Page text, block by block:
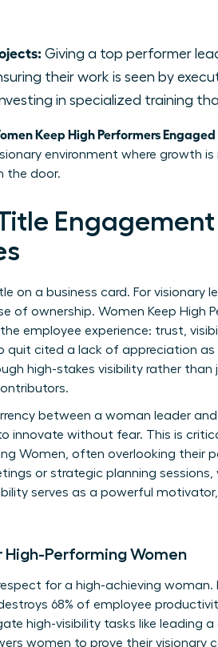
Giving a top performer
their work is seen by
in specialized training
Keep High Performers
environment where growth
the door.
on a business card. For visionary
of ownership. Women Keep High
employee experience: trust,
quit cited a lack of appreciation as
high-stakes visibility rather
between a woman leader
innovate without fear. This is
Women, often overlooking their
or strategic planning
serves as a powerful
Performing Women
for a high-achieving
68% of employee
high-visibility tasks like leading
women to prove their visionary